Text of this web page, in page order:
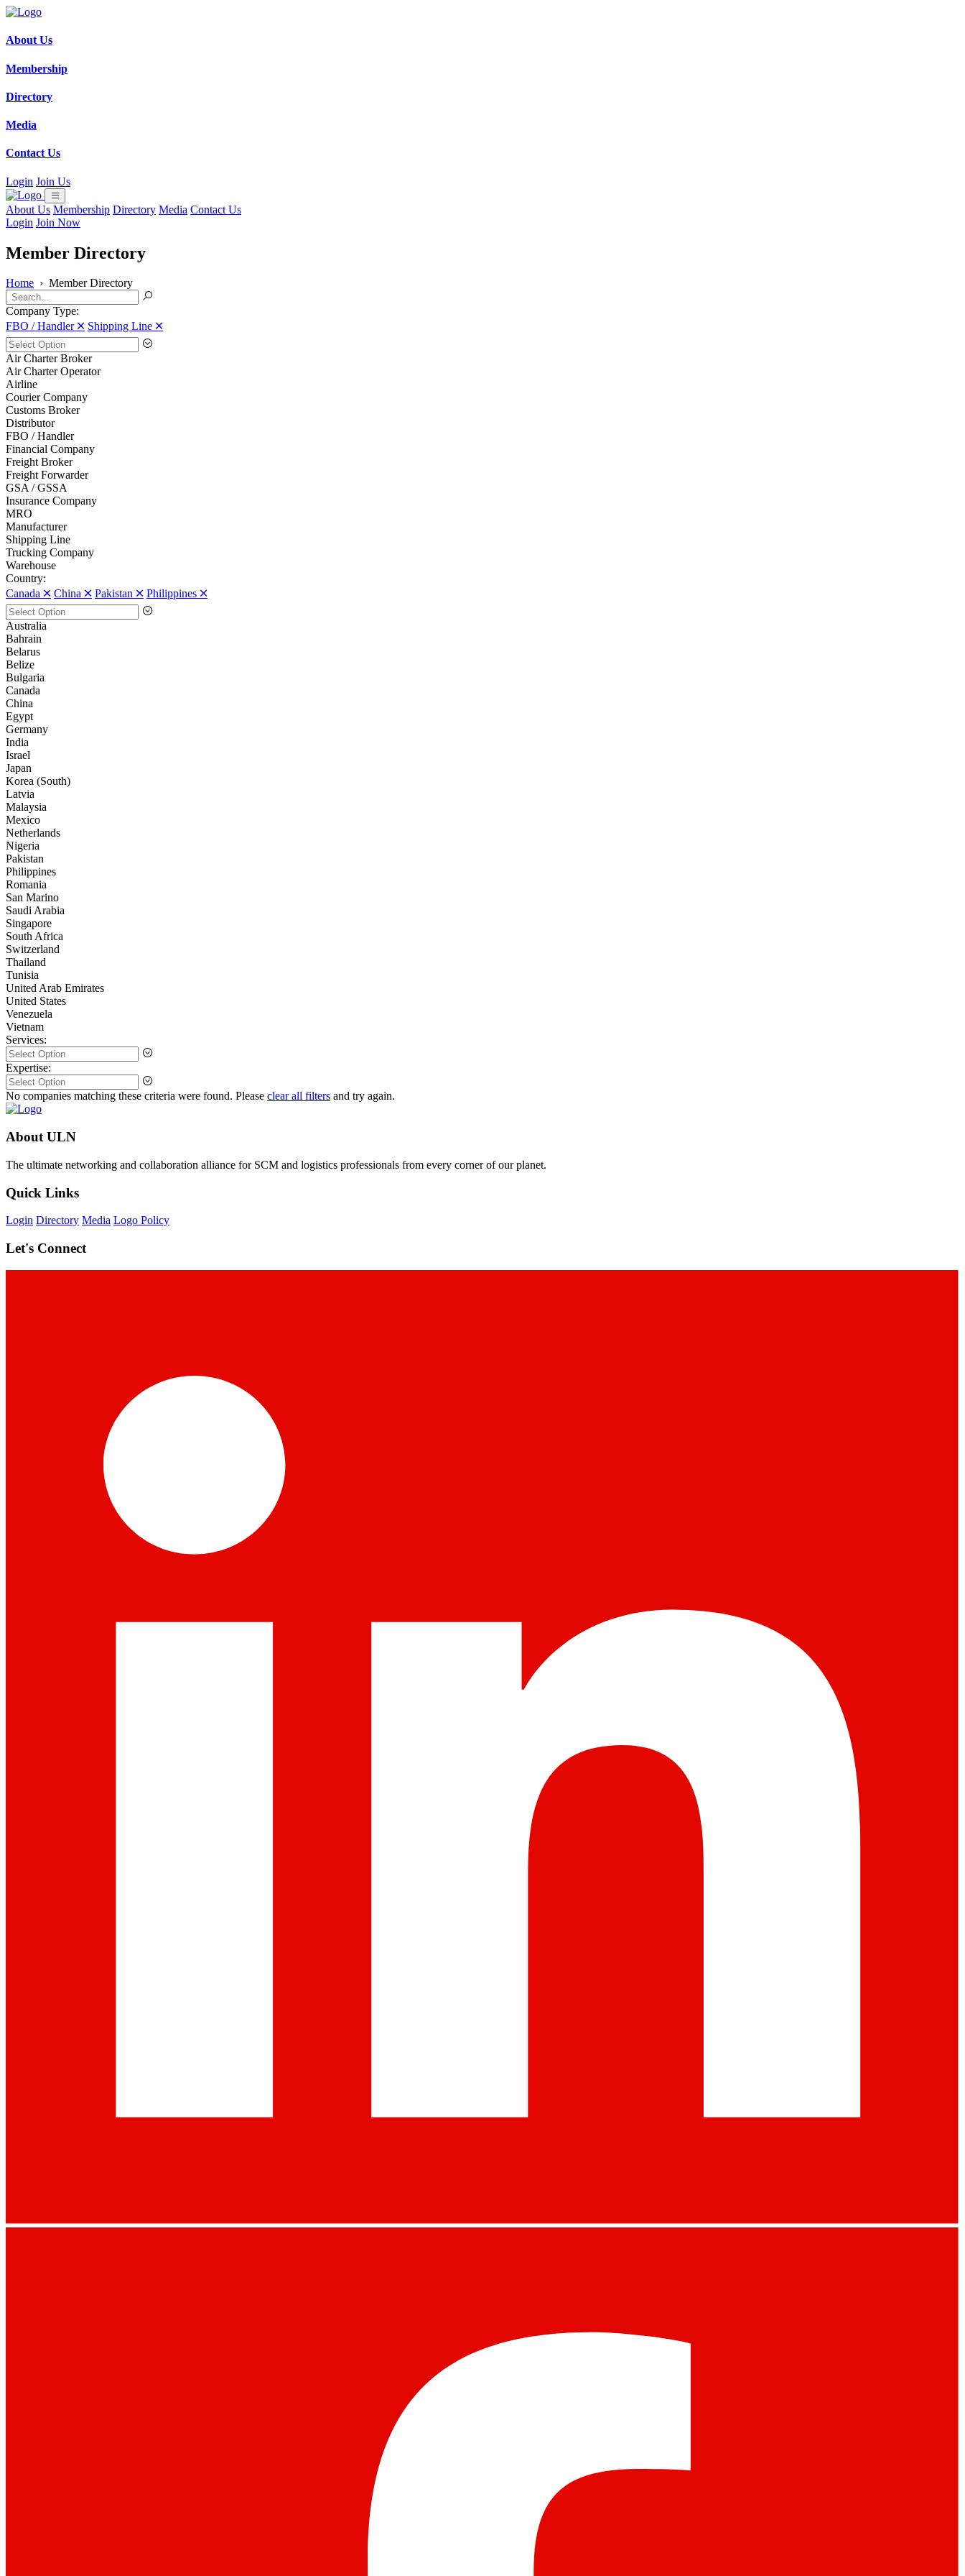
About Us
Membership
Directory
Media
Contact Us
Login Join Us
About Us Membership Directory Media Contact Us
Login Join Now
Member Directory
Home › Member Directory
Company Type:
FBO / Handler 🞪 Shipping Line 🞪
Air Charter Broker
Air Charter Operator
Airline
Courier Company
Customs Broker
Distributor
FBO / Handler
Financial Company
Freight Broker
Freight Forwarder
GSA / GSSA
Insurance Company
MRO
Manufacturer
Shipping Line
Trucking Company
Warehouse
Country:
Canada 🞪 China 🞪 Pakistan 🞪 Philippines 🞪
Australia
Bahrain
Belarus
Belize
Bulgaria
Canada
China
Egypt
Germany
India
Israel
Japan
Korea (South)
Latvia
Malaysia
Mexico
Netherlands
Nigeria
Pakistan
Philippines
Romania
San Marino
Saudi Arabia
Singapore
South Africa
Switzerland
Thailand
Tunisia
United Arab Emirates
United States
Venezuela
Vietnam
Services:
Expertise:
No companies matching these criteria were found. Please clear all filters and try again.
About ULN
The ultimate networking and collaboration alliance for SCM and logistics professionals from every corner of our planet.
Quick Links
Login Directory Media Logo Policy
Let's Connect